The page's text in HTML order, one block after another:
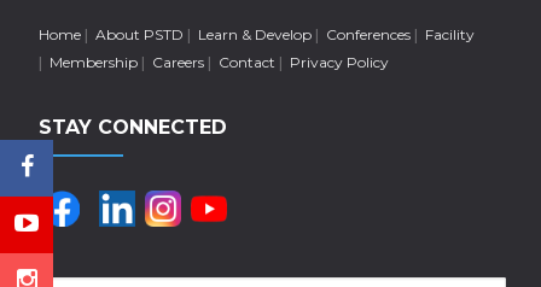
Home About PSTD Learn & Develop Conferences
Facility
Membership
Careers Contact Privacy Policy
STAY CONNECTED